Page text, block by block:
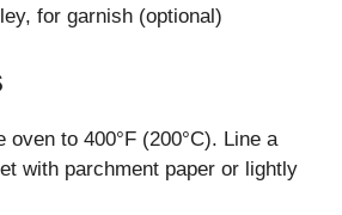
for garnish (optional)
oven to 400°F (200°C). Line a
with parchment paper or lightly